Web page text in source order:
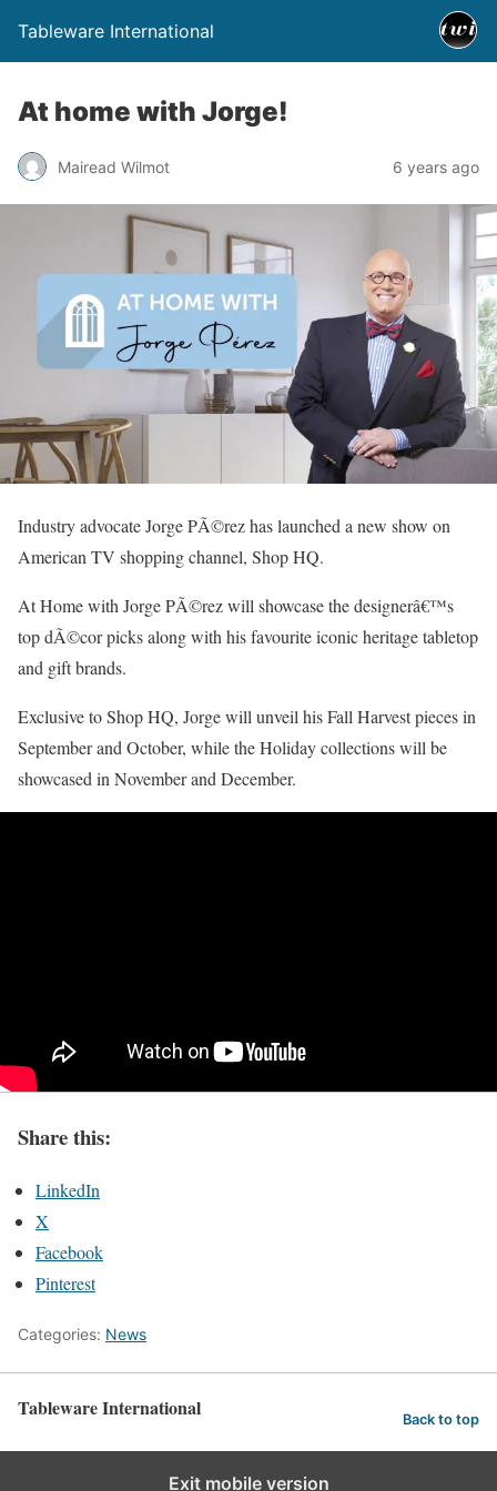
Tableware International
At home with Jorge!
Mairead Wilmot 6 years ago
Industry advocate Jorge PÃ©rez has launched a new show on
American TV shopping channel, Shop HQ.
At Home with Jorge PÃ©rez will showcase the designerâ€™s
top dÃ©cor picks along with his favourite iconic heritage tabletop
and gift brands.
Exclusive to Shop HQ, Jorge will unveil his Fall Harvest pieces in
September and October, while the Holiday collections will be
showcased in November and December.
Share this:
LinkedIn
X
Facebook
Pinterest
Categories: News
Tableware International Back to top
Exit mobile version